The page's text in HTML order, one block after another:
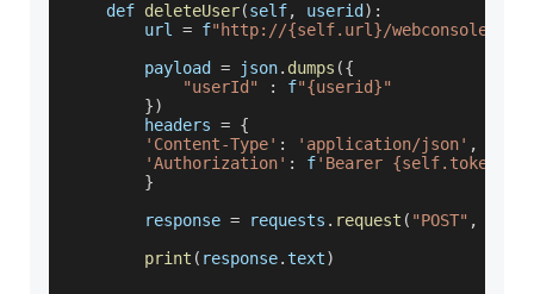
    def
deleteUser(self, userid ) :
        url
= f"http://{self.url}/webconsole/rest/
        payload
= json. dumps ({
"userId"
: f"{userid}"
})
        headers
= {
'Content-Type' : 'application/json' ,
'Authorization' : f'Bearer {self.token}'
}
        response
= requests . request ( "POST" ,
print ( response.text)